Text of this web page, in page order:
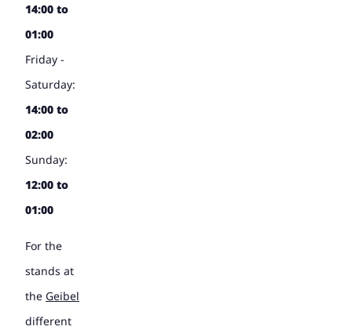
14:00 to
01:00
Friday -
Saturday:
14:00 to
02:00
Sunday:
12:00 to
01:00
For the
stands at
the Geibel
different